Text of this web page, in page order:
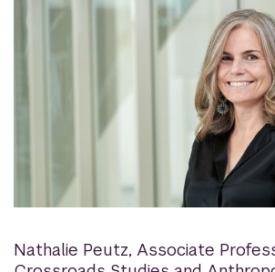
Nathalie Peutz, Associate